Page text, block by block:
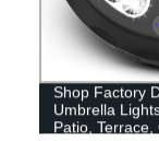
Shop Factory
Umbrella
Patio,